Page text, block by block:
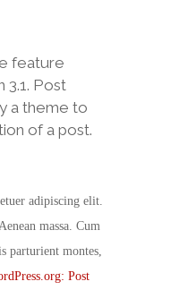
feature
3.1. Post
a theme to
of a post.
adipiscing elit.
massa. Cum
parturient montes,
Post